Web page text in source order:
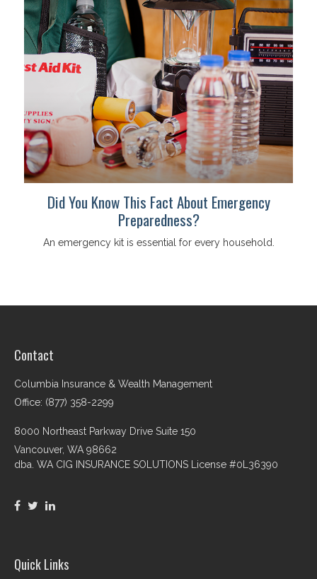
Did You Know This Fact About Emergency
Preparedness?
An emergency kit is essential for every household.
Contact
Columbia Insurance & Wealth Management
Office: (877) 358-2299
8000 Northeast Parkway Drive Suite 150
Vancouver, WA 98662
dba. WA CIG INSURANCE SOLUTIONS License #0L36390
Quick Links